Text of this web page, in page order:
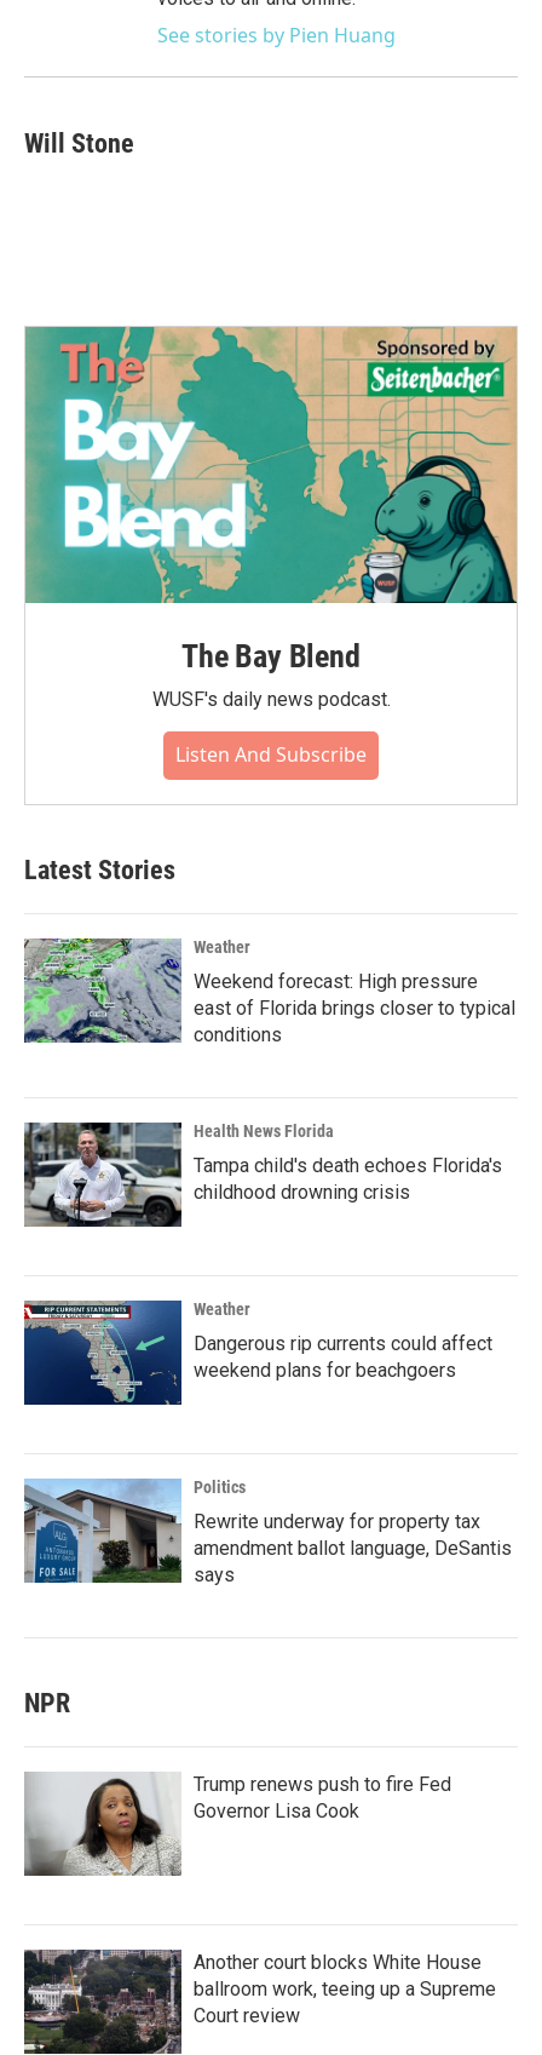
See stories by Pien Huang
Will Stone
The Bay Blend
WUSF's daily news podcast.
Listen And Subscribe
Latest Stories
Weather
Weekend forecast: High pressure
east of Florida brings closer to typical
conditions
Health News Florida
Tampa child's death echoes Florida's
childhood drowning crisis
Weather
Dangerous rip currents could affect
weekend plans for beachgoers
Politics
Rewrite underway for property tax
amendment ballot language, DeSantis
says
NPR
Trump renews push to fire Fed
Governor Lisa Cook
Another court blocks White House
ballroom work, teeing up a Supreme
Court review